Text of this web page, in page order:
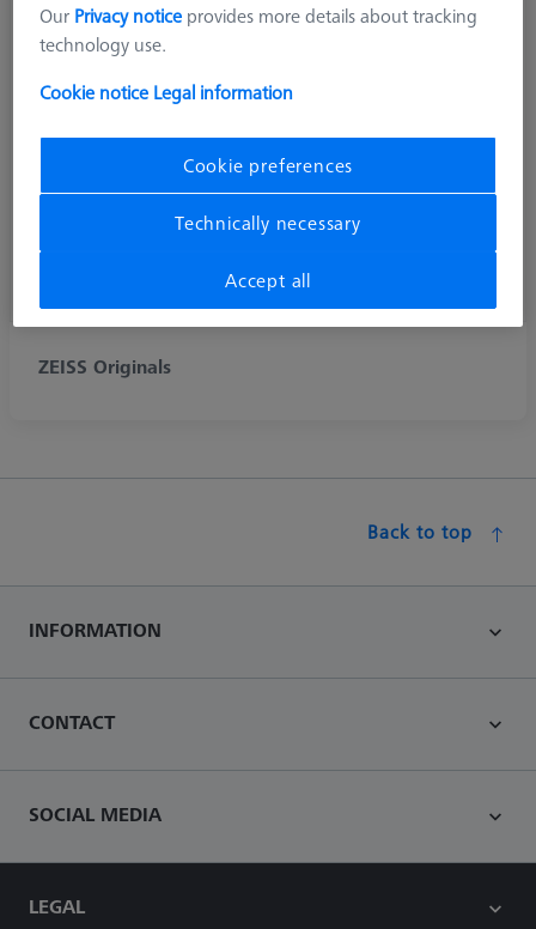
ZEISS Originals
Back to top
INFORMATION
CONTACT
SOCIAL MEDIA
LEGAL
Our Privacy notice provides more details about tracking
technology use.
Cookie notice Legal information
Cookie preferences
Technically necessary
Accept all